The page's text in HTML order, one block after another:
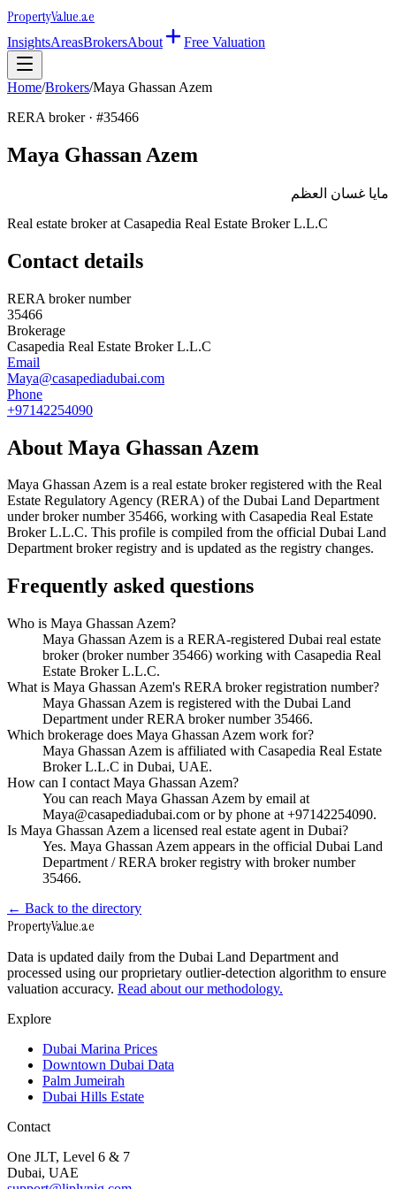
PropertyValue.ae
InsightsAreasBrokersAbout Free Valuation
Home/Brokers/Maya Ghassan Azem
RERA broker · #35466
Maya Ghassan Azem
مايا غسان العظم
Real estate broker at Casapedia Real Estate Broker L.L.C
Contact details
RERA broker number
35466
Brokerage
Casapedia Real Estate Broker L.L.C
Email
Maya@casapediadubai.com
Phone
+97142254090
About Maya Ghassan Azem
Maya Ghassan Azem is a real estate broker registered with the Real
Estate Regulatory Agency (RERA) of the Dubai Land Department
under broker number35466, working with Casapedia Real Estate
Broker L.L.C. This profile is compiled from the official Dubai Land
Department broker registry and is updated as the registry changes.
Frequently asked questions
Who is Maya Ghassan Azem?
Maya Ghassan Azem is a RERA-registered Dubai real estate
broker (broker number 35466) working with Casapedia Real
Estate Broker L.L.C.
What is Maya Ghassan Azem's RERA broker registration number?
Maya Ghassan Azem is registered with the Dubai Land
Department under RERA broker number 35466.
Which brokerage does Maya Ghassan Azem work for?
Maya Ghassan Azem is affiliated with Casapedia Real Estate
Broker L.L.C in Dubai, UAE.
How can I contact Maya Ghassan Azem?
You can reach Maya Ghassan Azem by email at
Maya@casapediadubai.com or by phone at +97142254090.
Is Maya Ghassan Azem a licensed real estate agent in Dubai?
Yes. Maya Ghassan Azem appears in the official Dubai Land
Department / RERA broker registry with broker number
35466.
← Back to the directory
PropertyValue.ae
Data is updated daily from the Dubai Land Department and
processed using our proprietary outlier-detection algorithm to ensure
valuation accuracy. Read about our methodology.
Explore
Dubai Marina Prices
Downtown Dubai Data
Palm Jumeirah
Dubai Hills Estate
Contact
One JLT, Level 6 & 7
Dubai, UAE